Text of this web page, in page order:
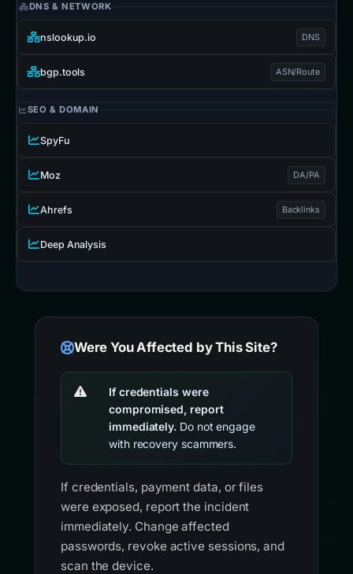
DNS & NETWORK
nslookup.io DNS
bgp.tools ASN/Route
SEO & DOMAIN
SpyFu
Moz DA/PA
Ahrefs Backlinks
Deep Analysis
Were You Affected by This Site?
If credentials were
compromised, report
immediately. Do not engage
with recovery scammers.
If credentials, payment data, or files
were exposed, report the incident
immediately. Change affected
passwords, revoke active sessions, and
scan the device.